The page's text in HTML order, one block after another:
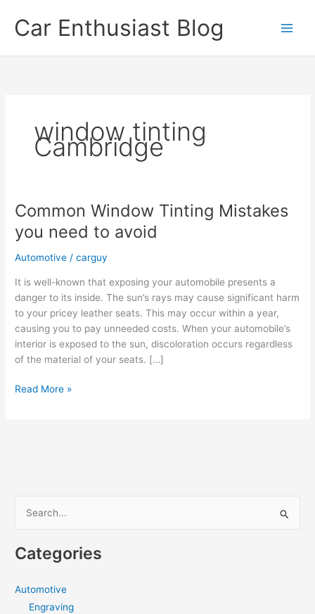
contentCar Enthusiast Blog
window tinting
Cambridge
Common Window Tinting Mistakes
you need to avoid
Automotive /carguy
It is well-known that exposing your automobile presents a
danger to its inside. The sun’s rays may cause significant harm
to your pricey leather seats. This may occur within a year,
causing you to pay unneeded costs. When your automobile’s
interior is exposed to the sun, discoloration occurs regardless
of the material of your seats. […]
Common
Read More »
r
Categories
Automotive
Engraving